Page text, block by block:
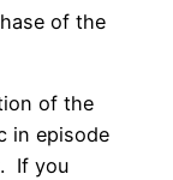
of the
of the
in episode
If you